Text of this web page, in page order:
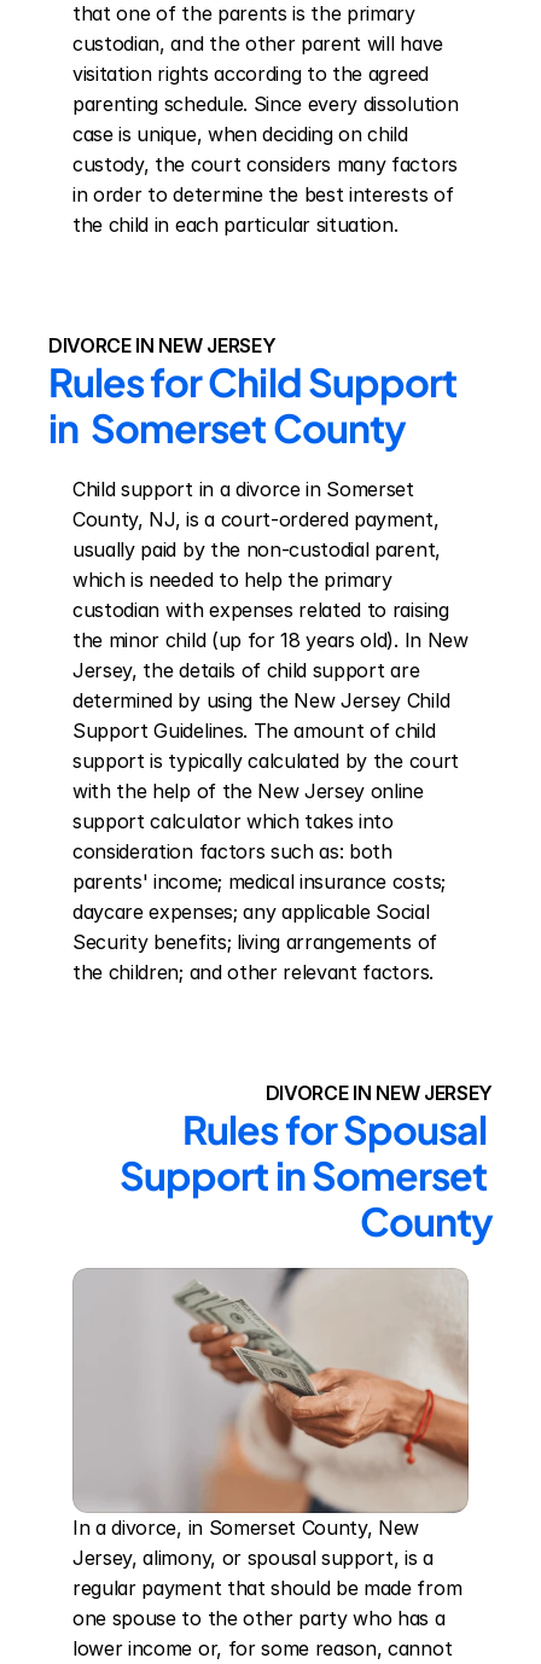
that one of the parents is the primary
custodian, and the other parent will have
visitation rights according to the agreed
parenting schedule. Since every dissolution
case is unique, when deciding on child
custody, the court considers many factors
in order to determine the best interests of
the child in each particular situation.
DIVORCE IN NEW JERSEY
Rules for Child Support
in  Somerset County
Child support in a divorce in Somerset
County, NJ, is a court-ordered payment,
usually paid by the non-custodial parent,
which is needed to help the primary
custodian with expenses related to raising
the minor child (up for 18 years old). In New
Jersey, the details of child support are
determined by using the New Jersey Child
Support Guidelines. The amount of child
support is typically calculated by the court
with the help of the New Jersey online
support calculator which takes into
consideration factors such as: both
parents' income; medical insurance costs;
daycare expenses; any applicable Social
Security benefits; living arrangements of
the children; and other relevant factors.
DIVORCE IN NEW JERSEY
Rules for Spousal
Support in Somerset
County
In a divorce, in Somerset County, New
Jersey, alimony, or spousal support, is a
regular payment that should be made from
one spouse to the other party who has a
lower income or, for some reason, cannot